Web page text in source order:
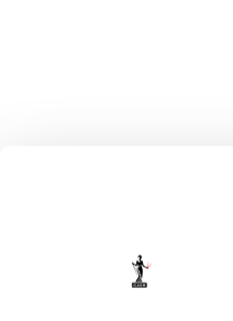
© ICAEW 2026
The Institute of